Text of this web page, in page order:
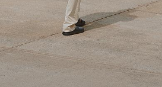
Theory Wardrobe
1 capsule. 6 styles. Endless ways to wear.